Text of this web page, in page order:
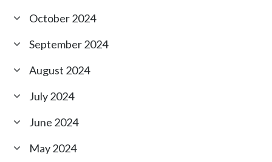
October 2024
September 2024
August 2024
July 2024
June 2024
May 2024